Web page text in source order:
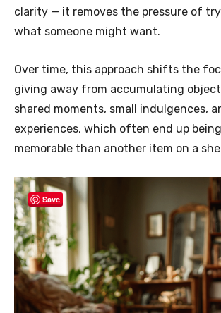
clarity — it removes the pressure of
what someone might want.
Over time, this approach shifts the
giving away from accumulating
shared moments, small indulgences,
experiences, which often end up
memorable than another item on a
Save